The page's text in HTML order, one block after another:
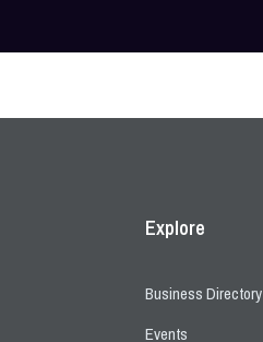
Explore
Business Directory
Events